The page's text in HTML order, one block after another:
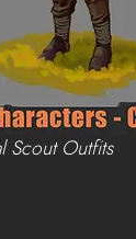
Scout Outfits